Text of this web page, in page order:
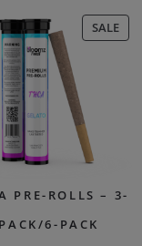
SALE
ON
PRE-ROLLS – 3-
PACK/6-PACK